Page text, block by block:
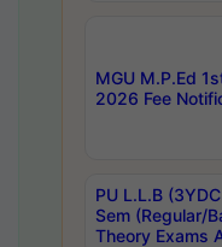
MGU M.P.Ed
2026 Fee
PU L.L.B
Sem (Regular/
Theory Exams